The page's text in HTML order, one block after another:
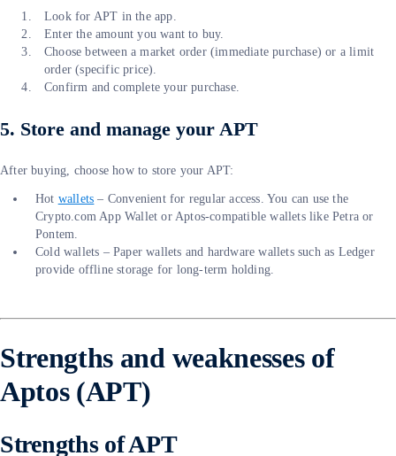
Look for APT in the app.
Enter the amount you want to buy.
Choose between a market order (immediate purchase) or a limit
order (specific price).
Confirm and complete your purchase.
5. Store and manage your APT
After buying, choose how to store your APT:
Hot wallets – Convenient for regular access. You can use the
Crypto.com App Wallet or Aptos-compatible wallets like Petra or
Pontem.
Cold wallets – Paper wallets and hardware wallets such as Ledger
provide offline storage for long-term holding.
Strengths and weaknesses of
Aptos (APT)
Strengths of APT